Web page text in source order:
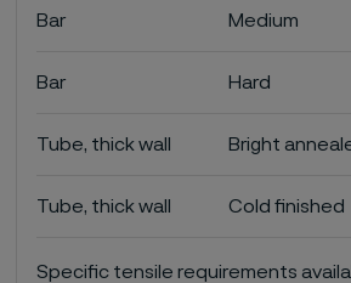
Bar Medium
Bar Hard
Tube, thick wall Bright
Tube, thick wall Cold finished
Specific tensile requirements